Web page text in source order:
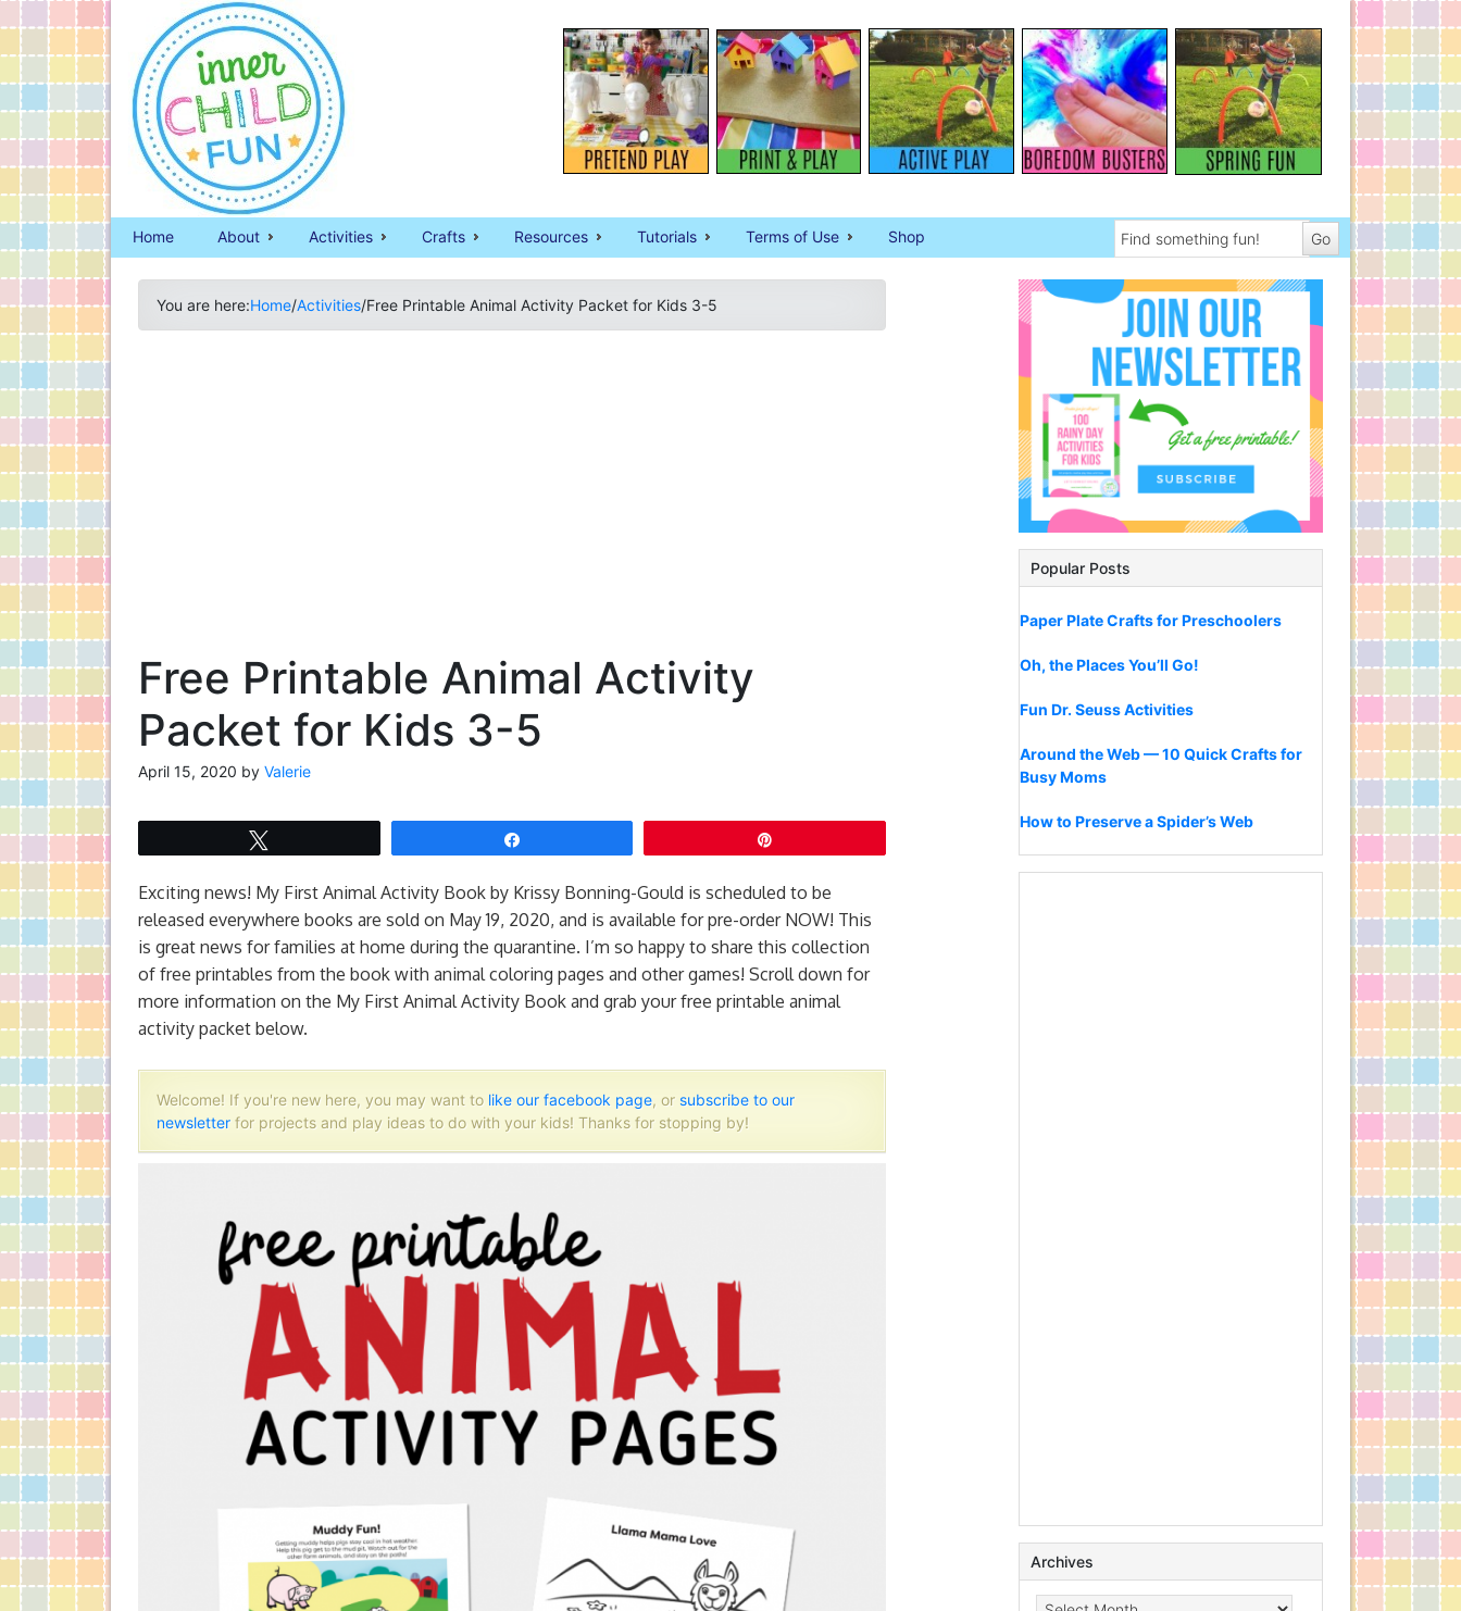
Home About Activities Crafts Resources Tutorials Terms of Use Shop
You are here:Home/Activities/Free Printable Animal Activity Packet for Kids 3-5
Free Printable Animal Activity
Packet for Kids 3-5
April 15, 2020 by Valerie
Exciting news! My First Animal Activity Book by Krissy Bonning-Gould is scheduled to be
released everywhere books are sold on May 19, 2020, and is available for pre-order NOW! This
is great news for families at home during the quarantine. I’m so happy to share this collection
of free printables from the book with animal coloring pages and other games! Scroll down for
more information on the My First Animal Activity Book and grab your free printable animal
activity packet below.
Welcome! If you're new here, you may want to like our facebook page, or subscribe to our
newsletter for projects and play ideas to do with your kids! Thanks for stopping by!
Popular Posts
Paper Plate Crafts for Preschoolers
Oh, the Places You’ll Go!
Fun Dr. Seuss Activities
Around the Web — 10 Quick Crafts for
Busy Moms
How to Preserve a Spider’s Web
Archives
Archives